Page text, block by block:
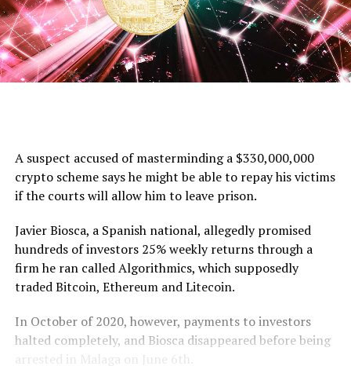
A suspect accused of masterminding a $330,000,000
crypto scheme says he might be able to repay his victims
if the courts will allow him to leave prison.
Javier Biosca, a Spanish national, allegedly promised
hundreds of investors 25% weekly returns through a
firm he ran called Algorithmics, which supposedly
traded Bitcoin, Ethereum and Litecoin.
In October of 2020, however, payments to investors
halted completely, and Biosca disappeared before being
arrested in Malaga on June 6th.